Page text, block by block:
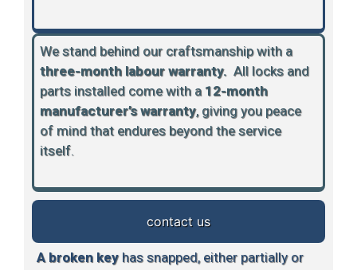
contact us
We stand behind our craftsmanship with a
three-month labour warranty. All locks and
parts installed come with a 12-month
manufacturer’s warranty, giving you peace
of mind that endures beyond the service
itself.
A broken keyhas snapped, either partially or